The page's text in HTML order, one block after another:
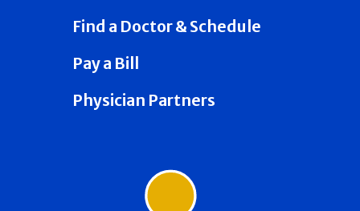
Find a Doctor & Schedule
Pay a Bill
Physician Partners